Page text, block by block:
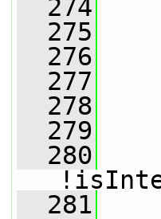
  274
  275
  276
  277
  278
  279
  280
  281